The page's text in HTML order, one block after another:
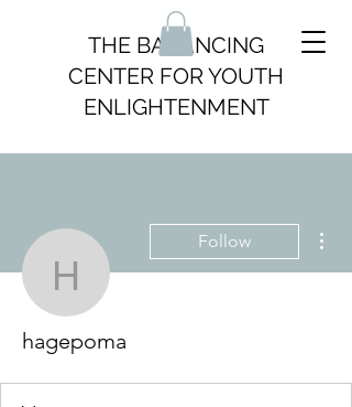
THE BALANCING
CENTER FOR YOUTH
ENLIGHTENMENT
hagepoma
Follow
hagepoma